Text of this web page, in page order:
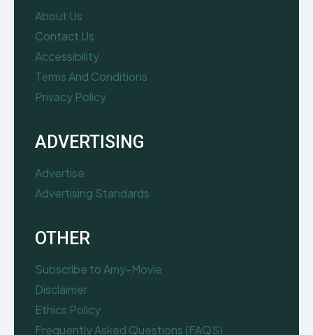
About Us
Contact Us
Accessibility
Terms And Conditions
Privacy Policy
ADVERTISING
Advertise
Advertising Standards
OTHER
Subscribe to Amy-Movie
Disclaimer
Ethics Policy
Frequently Asked Questions (FAQS)